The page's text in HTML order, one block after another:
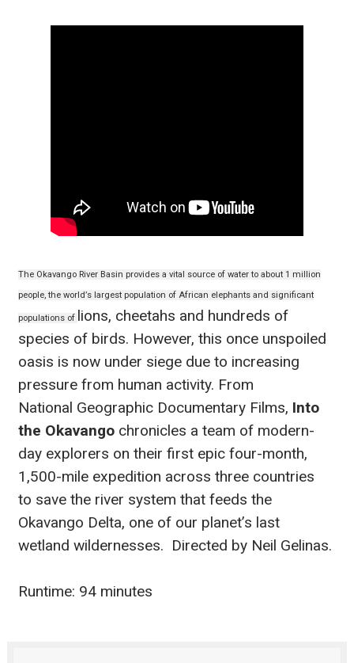
The Okavango River Basin provides a vital source of water to about 1 million
people, the world’s largest population of African elephants and significant
populations of lions, cheetahs and hundreds of
species of birds. However, this once unspoiled
oasis is now under siege due to increasing
pressure from human activity. From
National Geographic Documentary Films, Into
the Okavangochronicles a team of modern-
day explorers on their first epic four-month,
1,500-mile expedition across three countries
to save the river system that feeds the
Okavango Delta, one of our planet’s last
wetland wildernesses. Directed by Neil Gelinas.
Runtime: 94 minutes